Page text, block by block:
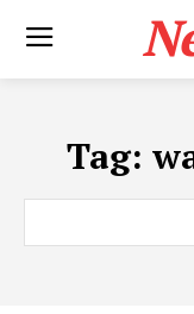
Tag: